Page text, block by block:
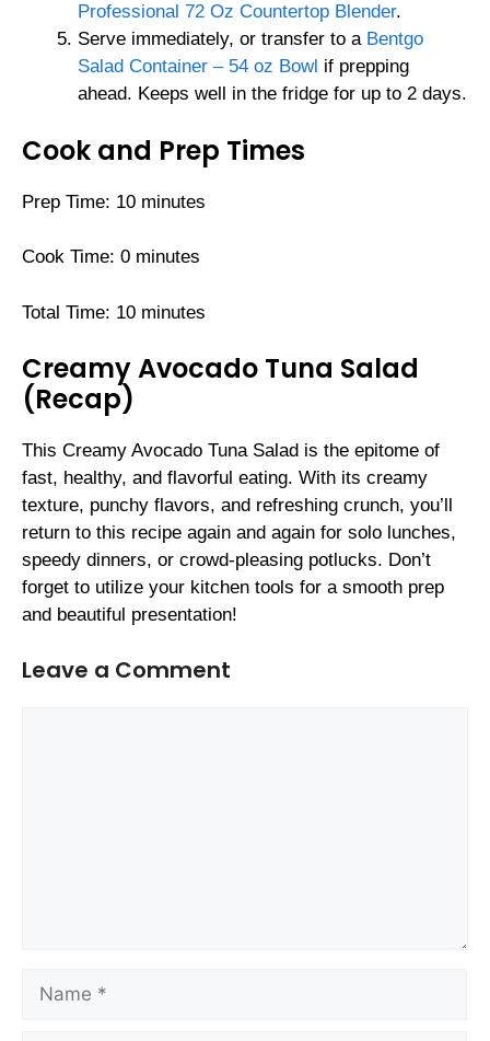
Professional 72 Oz Countertop Blender.
Serve immediately, or transfer to a Bentgo
Salad Container – 54 oz Bowl if prepping
ahead. Keeps well in the fridge for up to 2 days.
Cook and Prep Times
Prep Time: 10 minutes
Cook Time: 0 minutes
Total Time: 10 minutes
Creamy Avocado Tuna Salad
(Recap)
This Creamy Avocado Tuna Salad is the epitome of
fast, healthy, and flavorful eating. With its creamy
texture, punchy flavors, and refreshing crunch, you’ll
return to this recipe again and again for solo lunches,
speedy dinners, or crowd-pleasing potlucks. Don’t
forget to utilize your kitchen tools for a smooth prep
and beautiful presentation!
Leave a Comment